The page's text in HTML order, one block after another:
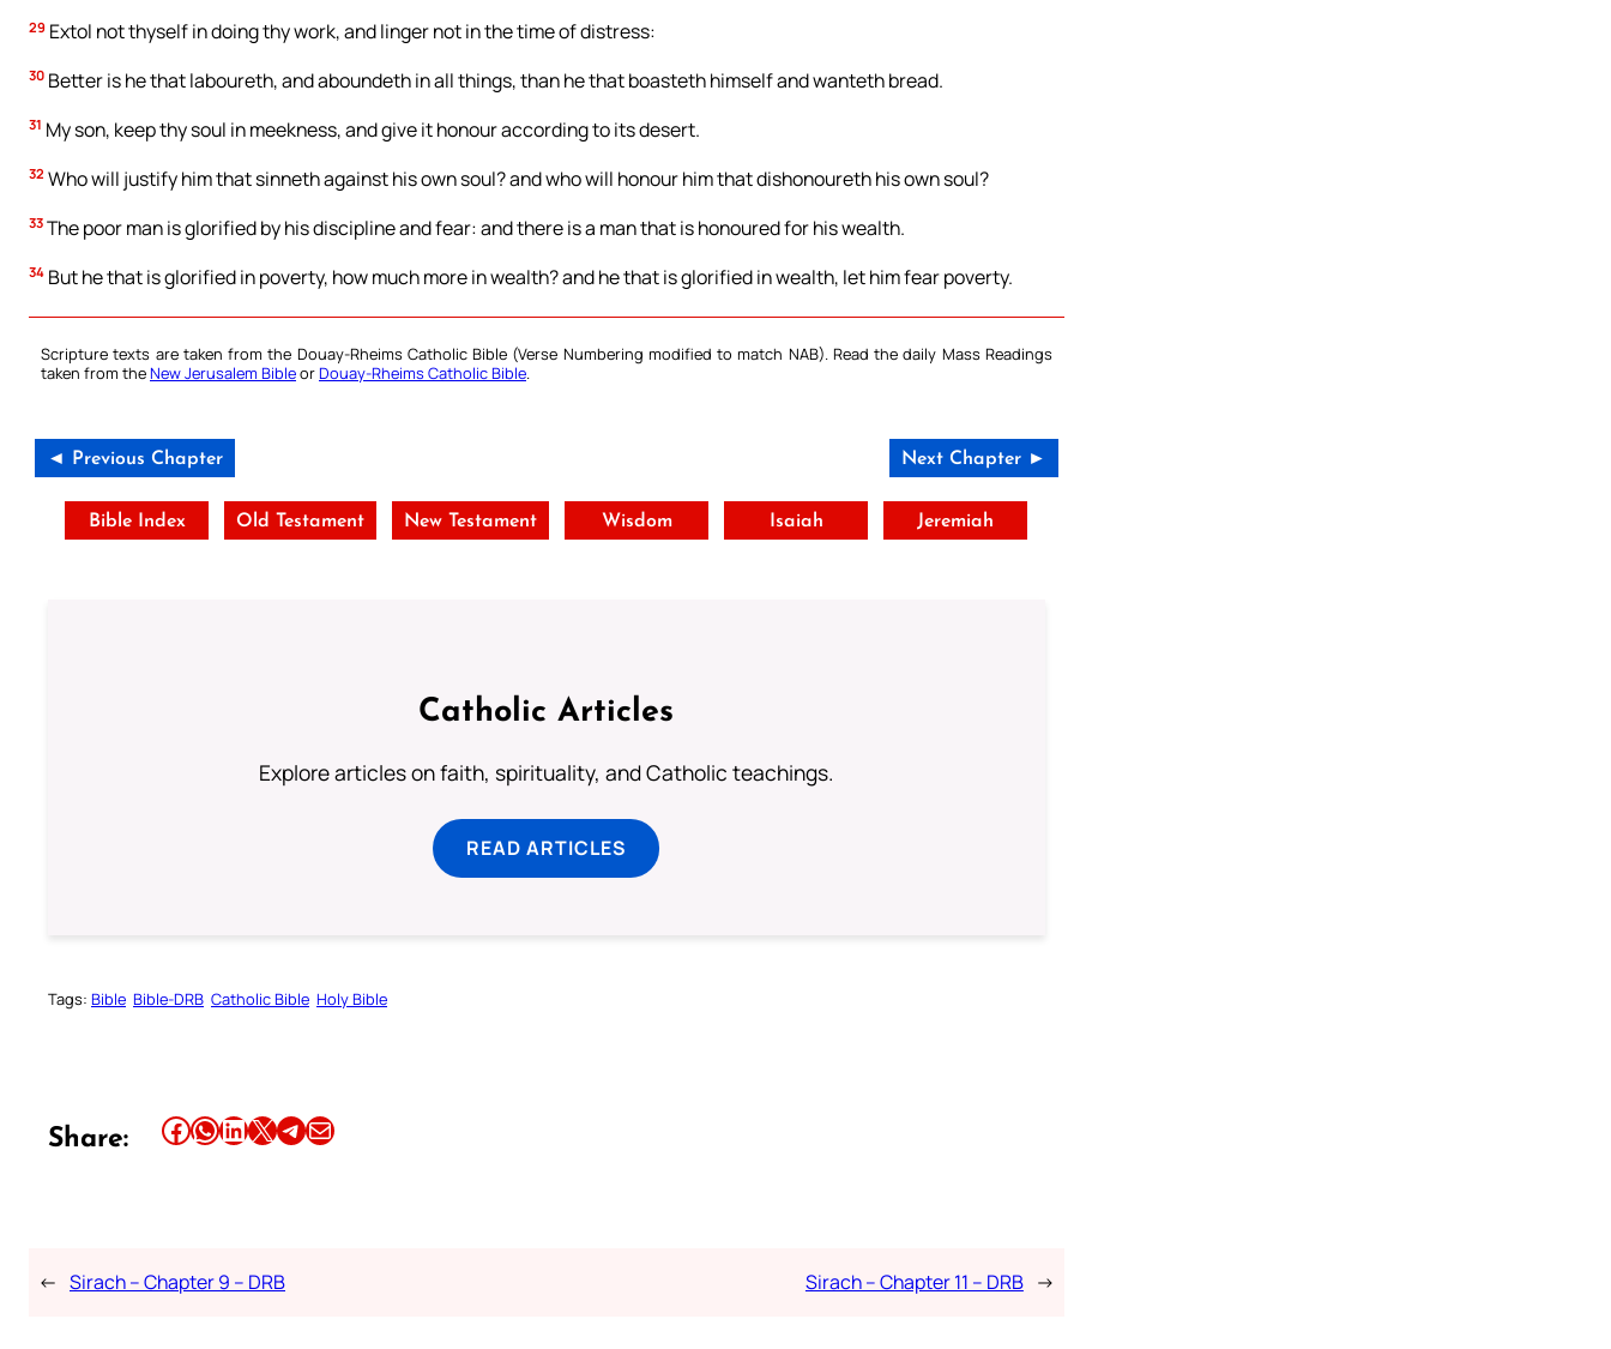
29 Extol not thyself in doing thy work, and linger not in the time of distress:
30 Better is he that laboureth, and aboundeth in all things, than he that boasteth himself and wanteth bread.
31 My son, keep thy soul in meekness, and give it honour according to its desert.
32 Who will justify him that sinneth against his own soul? and who will honour him that dishonoureth his own soul?
33 The poor man is glorified by his discipline and fear: and there is a man that is honoured for his wealth.
34 But he that is glorified in poverty, how much more in wealth? and he that is glorified in wealth, let him fear poverty.
Scripture texts are taken from the Douay-Rheims Catholic Bible (Verse Numbering modified to match NAB). Read the daily Mass Readings
taken from theNew Jerusalem BibleorDouay-Rheims Catholic Bible.
◄ Previous Chapter Next Chapter ►
Bible Index Old Testament New Testament Wisdom Isaiah Jeremiah
Catholic Articles
Explore articles on faith, spirituality, and Catholic teachings.
READ ARTICLES
Tags: Bible Bible-DRB Catholic Bible Holy Bible
Share: Share this article on Facebook Share this article on WhatsApp Share this article on LinkedIn Share this article on X Share this article on TelegramEmail this Article
← Sirach – Chapter 9 – DRB Sirach – Chapter 11 – DRB →